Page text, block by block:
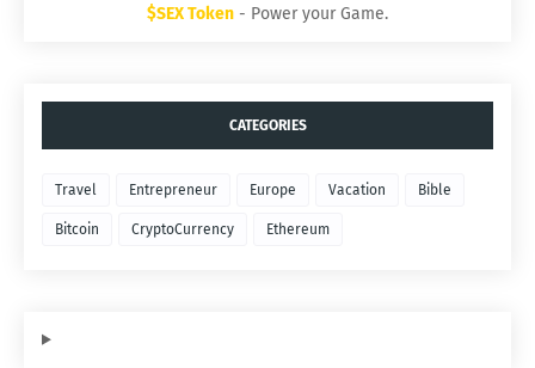
$SEX Token - Power your Game.
CATEGORIES
Travel Entrepreneur Europe Vacation Bible
Bitcoin CryptoCurrency Ethereum